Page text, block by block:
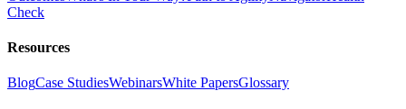
Check
Resources
BlogCase StudiesWebinarsWhite PapersGlossary